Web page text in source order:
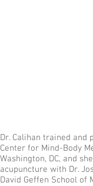
Dr. Calihan trained and
Center for Mind-Body
Washington, DC, and
acupuncture with Dr.
David Geffen School of